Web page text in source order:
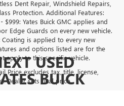
Dent Repair, Windshield Repairs,
Protection. Additional Features:
Yates Buick GMC applies and
Edge Guards on every new vehicle.
Coating is applied to every new
and options listed are for the
apply to this specific vehicle.
Price excludes tax, title, license,
Dealer sets final price.
USED
BUICK